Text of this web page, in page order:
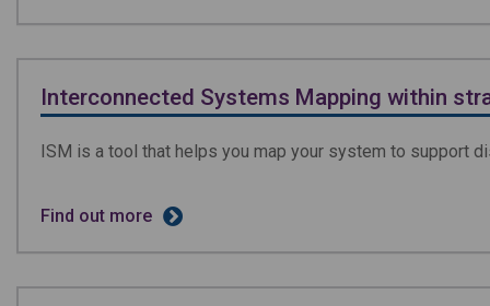
Interconnected Systems Mapping within
ISM is a tool that helps you map your system to support
Find out more